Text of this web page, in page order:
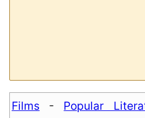
Films - Popular